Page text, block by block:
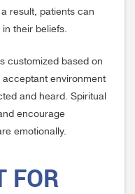
result, patients can
their beliefs.
customized based on
acceptant environment
and heard. Spiritual
encourage
emotionally.
FOR